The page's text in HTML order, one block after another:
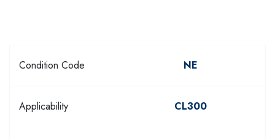
Condition Code NE
Applicability CL300